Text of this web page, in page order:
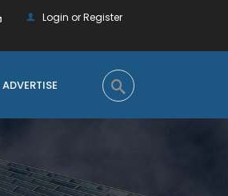
Login or Register
ADVERTISE